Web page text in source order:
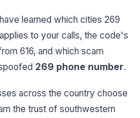
learned which cities 269
to your calls, the code's
616, and which scam
269 phone number.
across the country choose
the trust of southwestern